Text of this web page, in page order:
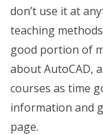
don’t use it at
teaching
good portion of
about AutoCAD,
courses as time
information and
page.